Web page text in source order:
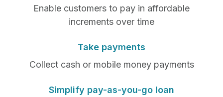
Enable customers to pay in affordable
increments over time
Take payments
Collect cash or mobile money payments
Simplify pay-as-you-go loan